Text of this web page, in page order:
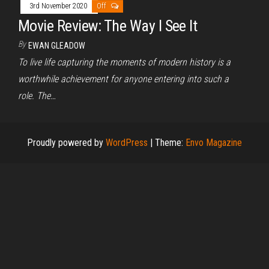
3rd November 2020 Off
Movie Review: The Way I See It
By EWAN GLEADOW
To live life capturing the moments of modern history is a
worthwhile achievement for anyone entering into such a
role. The…
Proudly powered by WordPress | Theme: Envo Magazine